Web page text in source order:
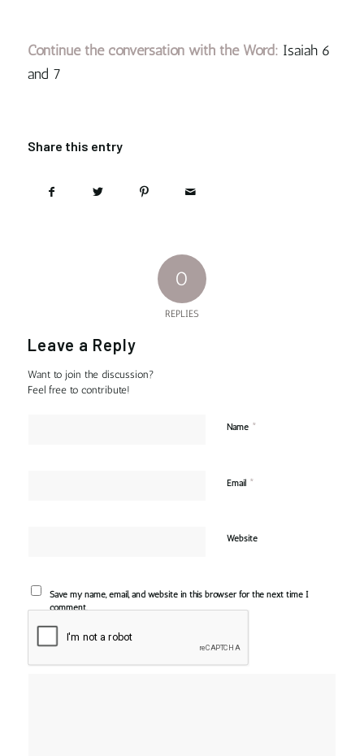
Continue the conversation with the Word: Isaiah 6
and 7
Share this entry
0
REPLIES
Leave a Reply
Want to join the discussion?
Feel free to contribute!
Name *
Email *
Website
Save my name, email, and website in this browser for the next time I
comment.